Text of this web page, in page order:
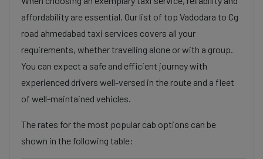
affordability are essential. Our list of top Vadodara to Cg
road ahmedabad taxi services covers all your
requirements, whether travelling alone or with a group.
You can expect a safe and efficient journey with
experienced drivers well-versed in the route and a fleet
of well-maintained vehicles.
The rates for the most popular cab options can be
shown in the following table: